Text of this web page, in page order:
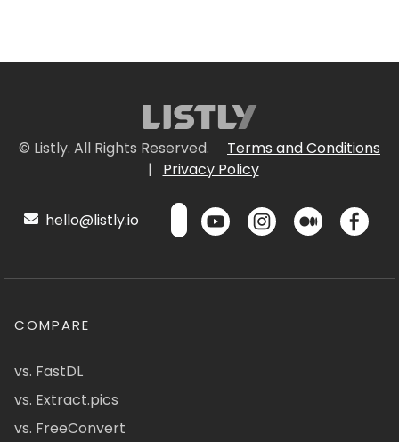
© Listly. All Rights Reserved.
Terms and Conditions
|
Privacy Policy
hello@listly.io
COMPARE
vs. FastDL
vs. Extract.pics
vs. FreeConvert